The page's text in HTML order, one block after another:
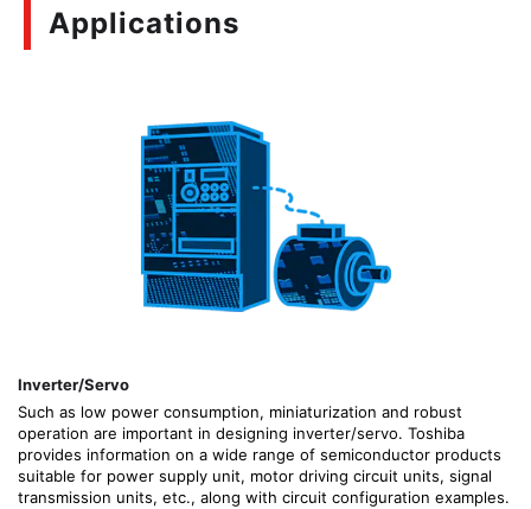
Applications
Inverter/Servo
Such as low power consumption, miniaturization and robust
operation are important in designing inverter/servo. Toshiba
provides information on a wide range of semiconductor products
suitable for power supply unit, motor driving circuit units, signal
transmission units, etc., along with circuit configuration examples.